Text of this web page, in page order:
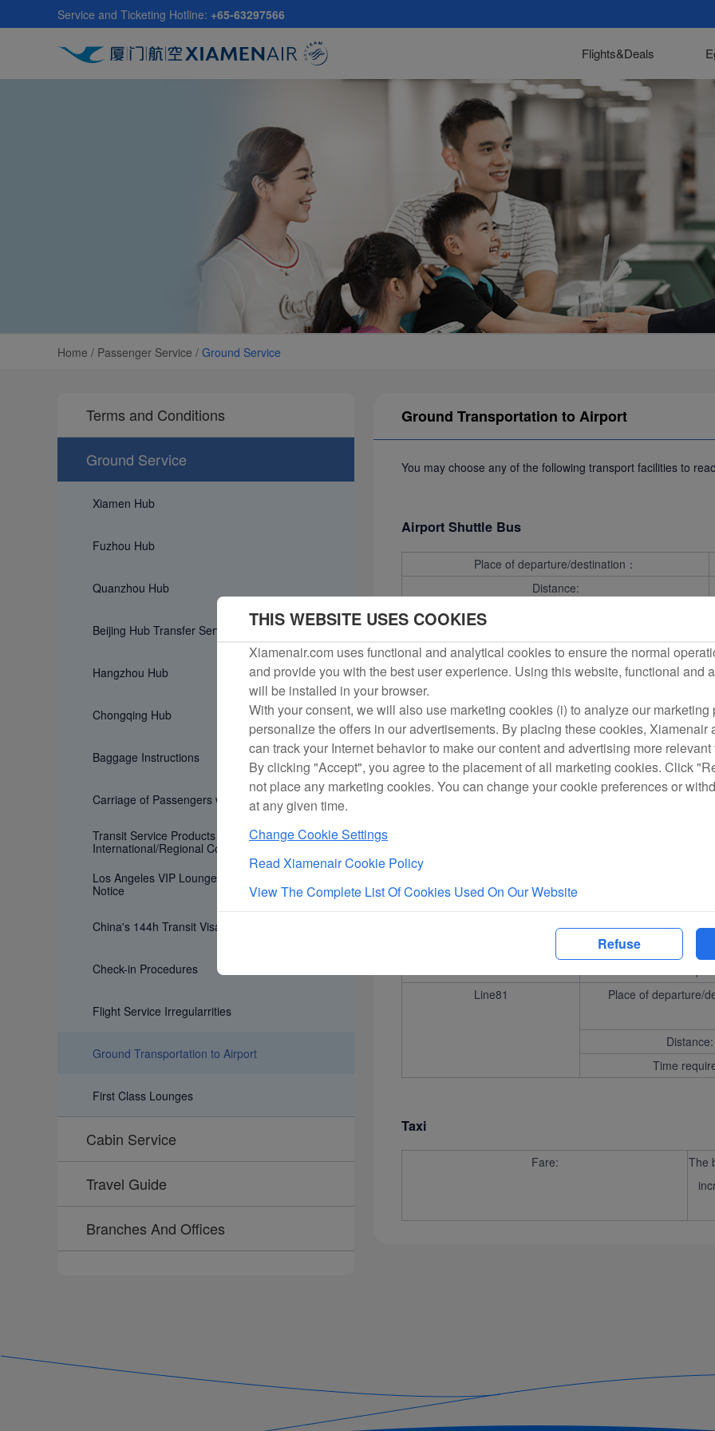
to
Service and Ticketing Hotline: +65-63297566
Flights&Deals
Home / Passenger Service / Ground Service
Terms and Conditions
Ground Service
Xiamen Hub
Fuzhou Hub
Quanzhou Hub
Beijing Hub Transfer Service
Hangzhou Hub
Chongqing Hub
Baggage Instructions
Carriage of Passengers with Special Need
Transit Service Products for
International/Regional Connecting Flights
Los Angeles VIP Lounge Age Restriction
Notice
China's 144h Transit Visa Exemption Policy
Check-in Procedures
Flight Service Irregularrities
Ground Transportation to Airport
First Class Lounges
Cabin Service
Travel Guide
Branches And Offices
Ground Transportation to Airport
You may choose any of the following transport facilities to
Airport Shuttle Bus
Place of departure/destination：
Distance:
Bus
Line27 Place of departure/
Distance:
Time
Line91
Line81
Place of departure/
Distance:
Time
Taxi
Fare:
The
THIS WEBSITE USES COOKIES
Xiamenair.com uses functional and analytical cookies to ensure the normal
and provide you with the best user experience. Using this website, functional and
will be installed in your browser.
With your consent, we will also use marketing cookies (i) to analyze our marketing
personalize the offers in our advertisements. By placing these cookies, Xiamenair
can track your Internet behavior to make our content and advertising more relevant
By clicking "Accept", you agree to the placement of all marketing cookies. Click
not place any marketing cookies. You can change your cookie preferences or
at any given time.
Change Cookie Settings
Read Xiamenair Cookie Policy
View The Complete List Of Cookies Used On Our Website
Refuse